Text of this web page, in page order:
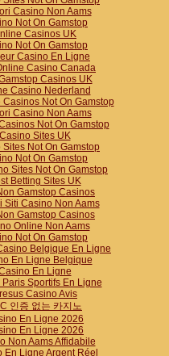
Casino Non Aams
Not On Gamstop
Casinos UK
Not On Gamstop
Casino En Ligne
Casino Canada
Casinos UK
Casino Nederland
Casinos Not On Gamstop
Casino Non Aams
Not On Gamstop
Casino Sites UK
Sites Not On Gamstop
Not On Gamstop
Sites Not On Gamstop
Betting Sites UK
Gamstop Casinos
Siti Casino Non Aams
Gamstop Casinos
Online Non Aams
Not On Gamstop
Belgique En Ligne
En Ligne Belgique
En Ligne
Paris Sportifs En Ligne
Casino Avis
인증 없는 카지노
En Ligne 2026
En Ligne 2026
Non Aams Affidabile
En Ligne Argent Réel